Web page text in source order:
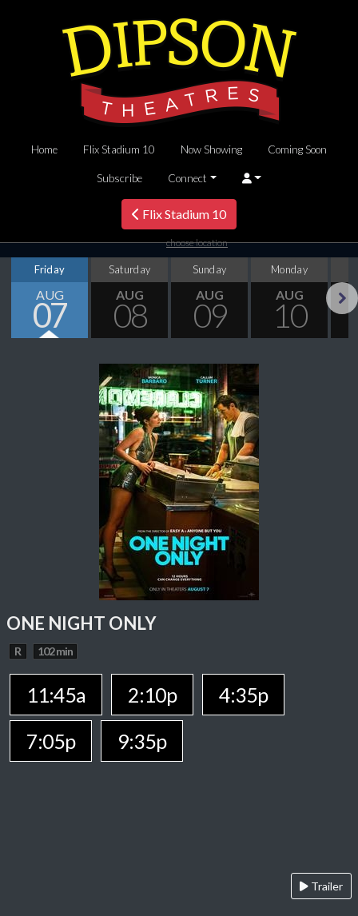
Home Flix Stadium 10 Now Showing Coming Soon
Subscribe Connect
Flix Stadium 10
choose location
Friday
AUG
07
Saturday
AUG
08
Sunday
AUG
09
Monday
AUG
10
ONE NIGHT ONLY
R 102 min
11:45a 2:10p
4:35p
7:05p
9:35p
Trailer